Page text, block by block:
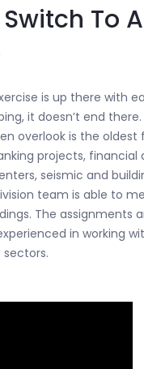
To
is up there with
it doesn’t end
overlook is the oldest
projects,
seismic and
team is able to
The assignments
in working